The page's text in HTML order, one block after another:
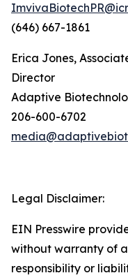
(646) 667-1861
Erica Jones,
Director
Adaptive
206-600-6702
Legal Disclaimer:
EIN Presswire
without warranty of
responsibility or